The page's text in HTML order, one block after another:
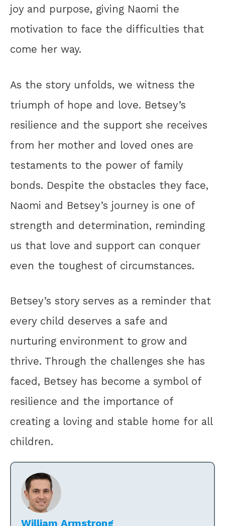
joy and purpose, giving Naomi the
motivation to face the difficulties that
come her way.
As the story unfolds, we witness the
triumph of hope and love. Betsey’s
resilience and the support she receives
from her mother and loved ones are
testaments to the power of family
bonds. Despite the obstacles they face,
Naomi and Betsey’s journey is one of
strength and determination, reminding
us that love and support can conquer
even the toughest of circumstances.
Betsey’s story serves as a reminder that
every child deserves a safe and
nurturing environment to grow and
thrive. Through the challenges she has
faced, Betsey has become a symbol of
resilience and the importance of
creating a loving and stable home for all
children.
William Armstrong